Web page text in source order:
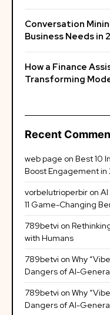
Conversation
Business Needs in
How a Finance
Transforming
Recent
web page on Best 10
Boost Engagement in
vorbelutrioperbir on
11 Game-Changing
789betvi on
with Humans
789betvi on Why
Dangers of AI-
789betvi on Why
Dangers of AI-